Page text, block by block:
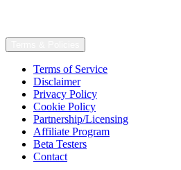
Terms of Service
Disclaimer
Privacy Policy
Cookie Policy
Partnership/Licensing
Affiliate Program
Beta Testers
Contact